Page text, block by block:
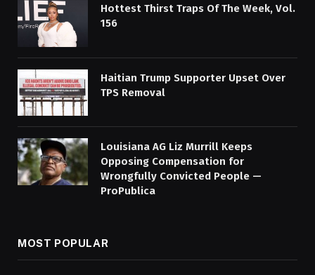
Hottest Thirst Traps Of The Week, Vol.
156
Haitian Trump Supporter Upset Over
TPS Removal
Louisiana AG Liz Murrill Keeps
Opposing Compensation for
Wrongfully Convicted People —
ProPublica
MOST POPULAR